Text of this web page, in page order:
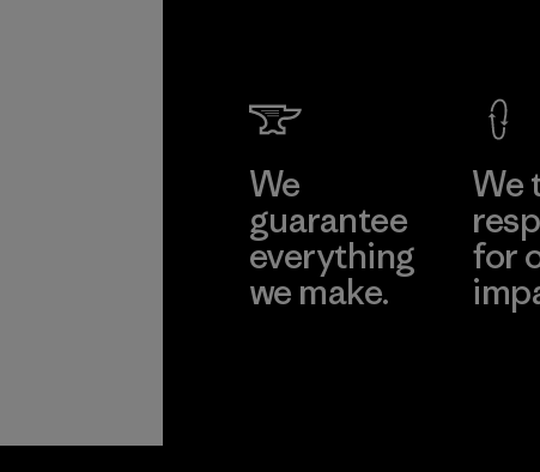
We
guarantee
everything
we make.
We
for